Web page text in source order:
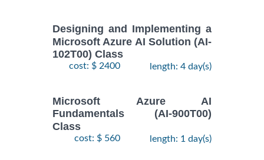
Designing and Implementing a
Microsoft Azure AI Solution (AI-
102T00) Class
cost: $ 2400 length: 4 day(s)
Microsoft Azure AI
Fundamentals (AI-900T00)
Class
cost: $ 560 length: 1 day(s)